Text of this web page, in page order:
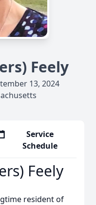
Feely
13, 2024
Service
Schedule
Feely
resident of